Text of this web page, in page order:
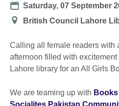
Date
Saturday, 07 September
Location
British Council Lahore
Calling all female readers with
afternoon filled with
Lahore library for an All Girls
We are teaming up with
Socialites Pakistan